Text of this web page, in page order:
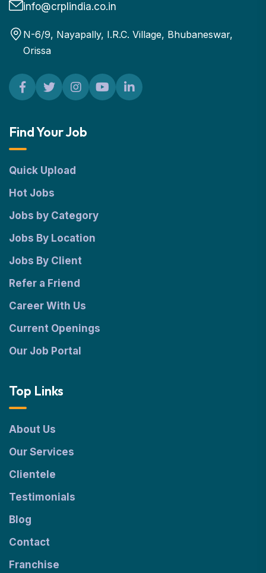
info@crplindia.co.in
N-6/9, Nayapally, I.R.C. Village, Bhubaneswar,
Orissa
Find Your Job
Quick Upload
Hot Jobs
Jobs by Category
Jobs By Location
Jobs By Client
Refer a Friend
Career With Us
Current Openings
Our Job Portal
Top Links
About Us
Our Services
Clientele
Testimonials
Blog
Contact
Franchise